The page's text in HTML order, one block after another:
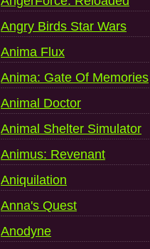
Angry Birds Star Wars
Anima Flux
Anima: Gate Of Memories
Animal Doctor
Animal Shelter Simulator
Animus: Revenant
Aniquilation
Anna's Quest
Anodyne